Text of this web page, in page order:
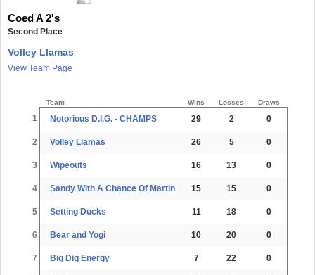
Coed A 2's
Second Place
Volley Llamas
View Team Page
Team Wins Losses Draws
1 Notorious D.I.G. - CHAMPS 29 2 0
2 Volley Llamas 26 5 0
3 Wipeouts 16 13 0
4 Sandy With A Chance Of Martin 15 15 0
5 Setting Ducks 11 18 0
6 Bear and Yogi 10 20 0
7 Big Dig Energy 7 22 0